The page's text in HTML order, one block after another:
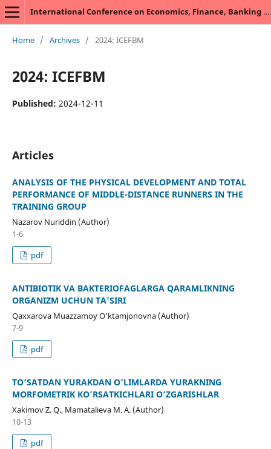
International Conference on Economics, Finance, Banking and Management
Home / Archives / 2024: ICEFBM
2024: ICEFBM
Published: 2024-12-11
Articles
ANALYSIS OF THE PHYSICAL DEVELOPMENT AND TOTAL
PERFORMANCE OF MIDDLE-DISTANCE RUNNERS IN THE
TRAINING GROUP
Nazarov Nuriddin (Author)
1-6
pdf
ANTIBIOTIK VA BAKTERIOFAGLARGA QARAMLIKNING
ORGANIZM UCHUN TA’SIRI
Qaxxarova Muazzamoy O’ktamjonovna (Author)
7-9
pdf
TO’SATDAN YURAKDAN O’LIMLARDA YURAKNING
MORFOMETRIK KO’RSATKICHLARI O’ZGARISHLAR
Xakimov Z. Q., Mamatalieva M. A. (Author)
10-13
pdf